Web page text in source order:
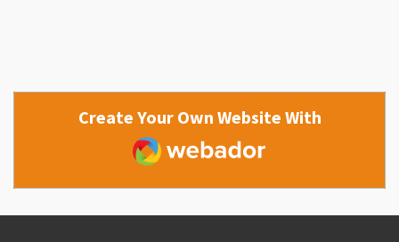
Create Your Own Website With
Webador